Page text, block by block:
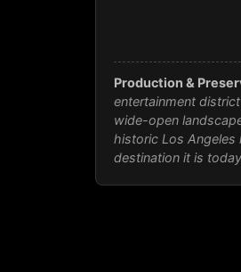
Production &
entertainment
wide-open
historic Los Angeles
destination it is